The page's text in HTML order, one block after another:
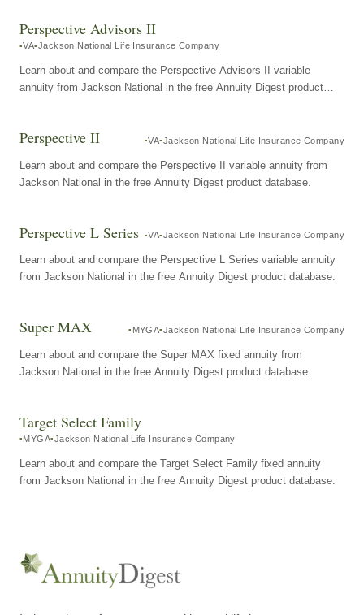
Perspective Advisors II
VA Jackson National Life Insurance Company
Learn about and compare the Perspective Advisors II variable
annuity from Jackson National in the free Annuity Digest product
Perspective II VA Jackson National Life Insurance Company
Learn about and compare the Perspective II variable annuity from
Jackson National in the free Annuity Digest product database.
Perspective L Series VA Jackson National Life Insurance Company
Learn about and compare the Perspective L Series variable annuity
from Jackson National in the free Annuity Digest product database.
Super MAX MYGA Jackson National Life Insurance Company
Learn about and compare the Super MAX fixed annuity from
Jackson National in the free Annuity Digest product database.
Target Select Family
MYGA Jackson National Life Insurance Company
Learn about and compare the Target Select Family fixed annuity
from Jackson National in the free Annuity Digest product database.